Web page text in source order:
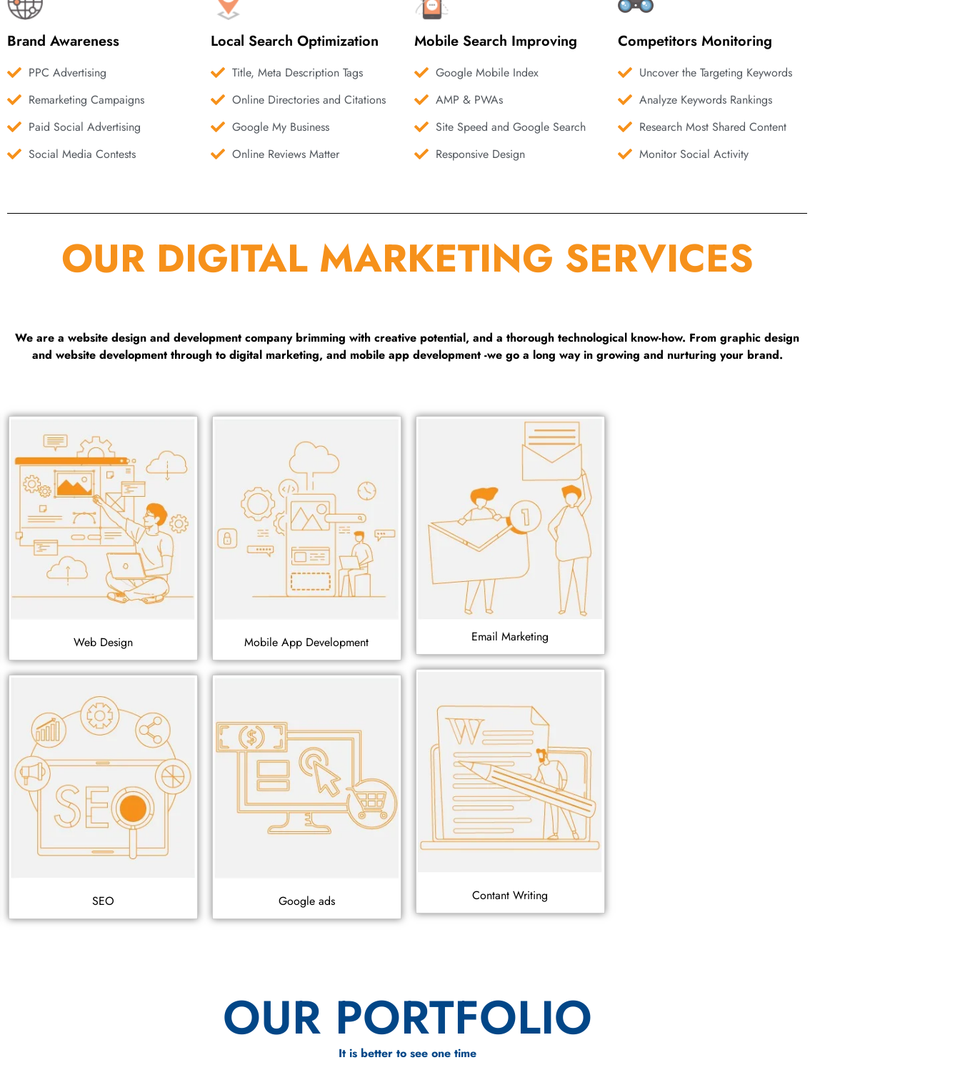
Brand Awareness
PPC Advertising
Remarketing Campaigns
Paid Social Advertising
Social Media Contests
Local Search Optimization
Title, Meta Description Tags
Online Directories and Citations
Google My Business
Online Reviews Matter
Mobile Search Improving
Google Mobile Index
AMP & PWAs
Site Speed and Google Search
Responsive Design
Competitors Monitoring
Uncover the Targeting Keywords
Analyze Keywords Rankings
Research Most Shared Content
Monitor Social Activity
OUR DIGITAL MARKETING SERVICES
We are a website design and development company brimming with creative potential, and a thorough technological know-how. From graphic design
and website development through to digital marketing, and mobile app development -we go a long way in growing and nurturing your brand.
Web Design
SEO
Mobile App Development
Google ads
Email Marketing
Contant Writing
OUR PORTFOLIO
It is better to see one time